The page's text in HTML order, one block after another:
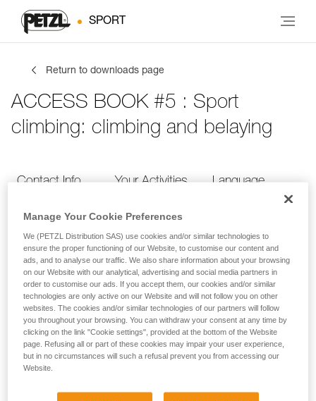
SPORT
Return to downloads page
ACCESS BOOK #5 : Sport
climbing: climbing and belaying
Contact Info Your Activities Language
Contact Info
Provide your contact info
FIRST NAME*
Manage Your Cookie Preferences
We (PETZL Distribution SAS) use cookies and/or similar technologies to
ensure the proper functioning of our Website, to customise our content and
ads, and to analyse our traffic. We also share information about your browsing
on our Website with our analytical, advertising and social media partners in
order to customise our ads. If you accept them, our cookies and/or similar
technologies are only active on our Website and will not follow you on other
websites. The cookies and/or similar technologies of our partners will follow
you throughout your browsing. You can withdraw your consent at any time by
clicking on the link "Cookie settings", provided at the bottom of the Website
page. Refusing all or part of these cookies may impair your user experience,
but in no circumstances will such a refusal prevent you from accessing our
Website.